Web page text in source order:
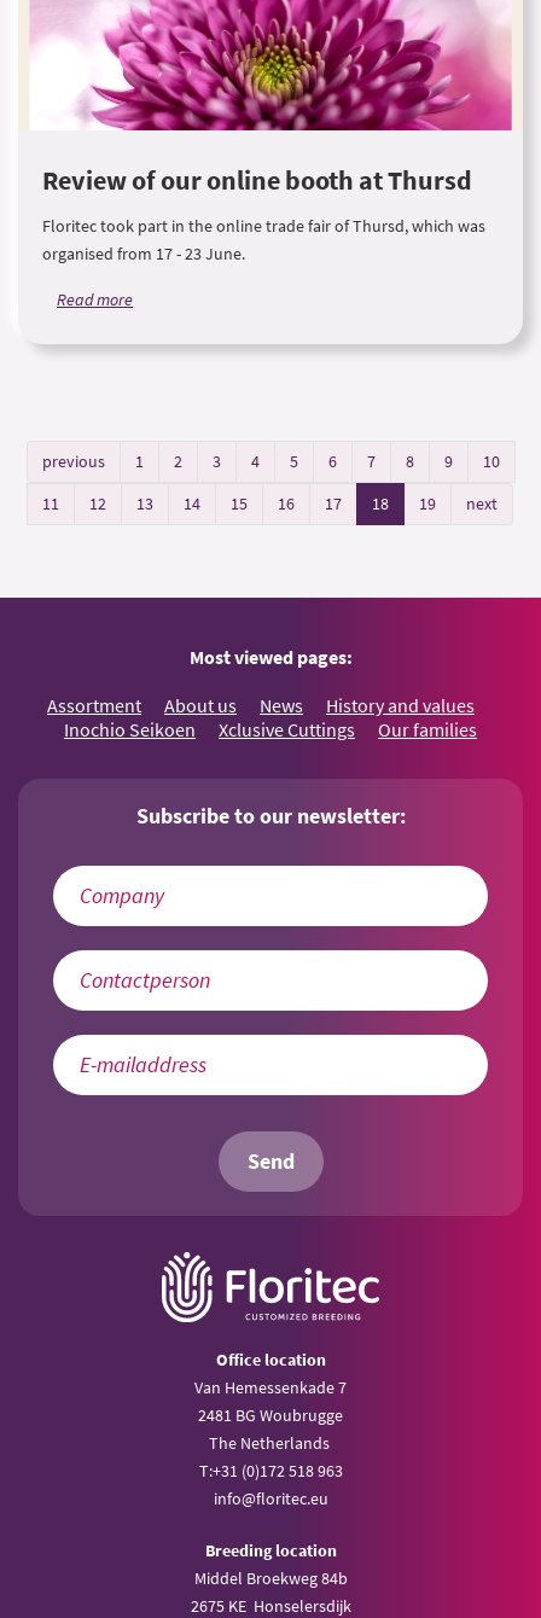
Review of our online booth at Thursd
Floritec took part in the online trade fair of Thursd, which was
organised from 17 - 23 June.
Read more
previous 1 2 3 4 5 6 7 8 9
10
11
12 13 14 15 16 17 18 19 next
Most viewed pages:
Assortment About us News
History and values
Inochio Seikoen
Xclusive Cuttings Our families
Subscribe to our newsletter:
Send
Office location
Van Hemessenkade 7
2481 BG Woubrugge
The Netherlands
T:+31 (0)172 518 963
info@floritec.eu
Breeding location
Middel Broekweg 84b
2675 KE Honselersdijk